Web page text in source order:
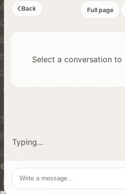
About Us
Contact
Blog
Help Center
Safety
API
Terms of Service
Privacy Policy
Cookie Policy
© 2024 hires.nz. All rights
EN
ES FR 中文
Back Full page
Select a conversation to
Typing…